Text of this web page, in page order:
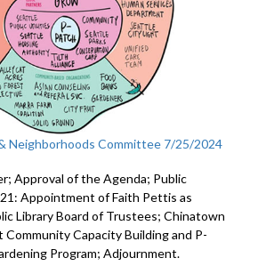
Neighborhoods Committee 7/25/2024
Approval of the Agenda; Public
Appointment of Faith Pettis as
Library Board of Trustees; Chinatown
Capacity Building and P-
Program; Adjournment.